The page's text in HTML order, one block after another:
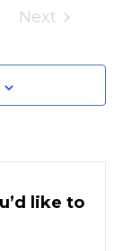
Next
like to